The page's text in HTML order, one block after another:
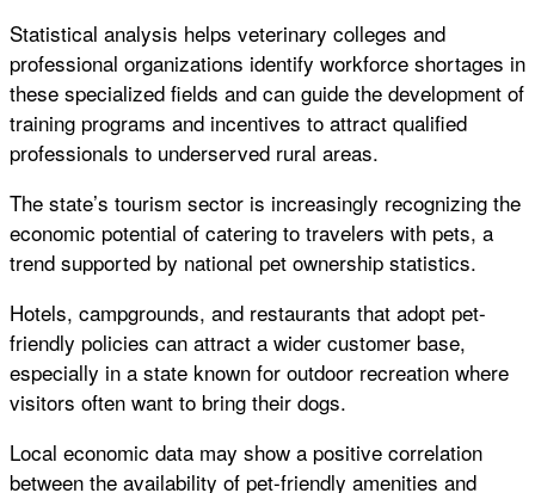
Statistical analysis helps veterinary colleges and
professional organizations identify workforce shortages in
these specialized fields and can guide the development of
training programs and incentives to attract qualified
professionals to underserved rural areas.
The state’s tourism sector is increasingly recognizing the
economic potential of catering to travelers with pets, a
trend supported by national pet ownership statistics.
Hotels, campgrounds, and restaurants that adopt pet-
friendly policies can attract a wider customer base,
especially in a state known for outdoor recreation where
visitors often want to bring their dogs.
Local economic data may show a positive correlation
between the availability of pet-friendly amenities and